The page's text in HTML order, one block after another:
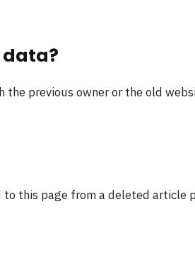
previous owner or the old
to this page from a deleted article